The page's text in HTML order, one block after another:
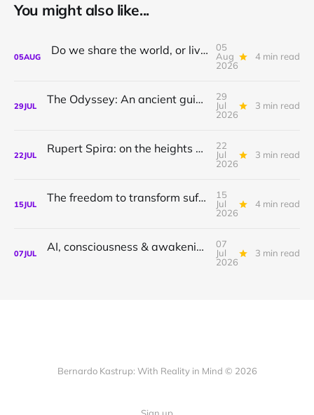
You might also like...
05AUG Do we share the world, or live in private dreams?
05
Aug
2026
4 min read
29JUL The Odyssey: An ancient guide to awakening with Athena Potari
29
Jul
2026
3 min read
22JUL Rupert Spira: on the heights of awakening & the depths of sorrow.
22
Jul
2026
3 min read
15JUL The freedom to transform suffering to joy
15
Jul
2026
4 min read
07JUL AI, consciousness & awakening | Shamil Chandaria
07
Jul
2026
3 min read
Bernardo Kastrup: With Reality in Mind © 2026